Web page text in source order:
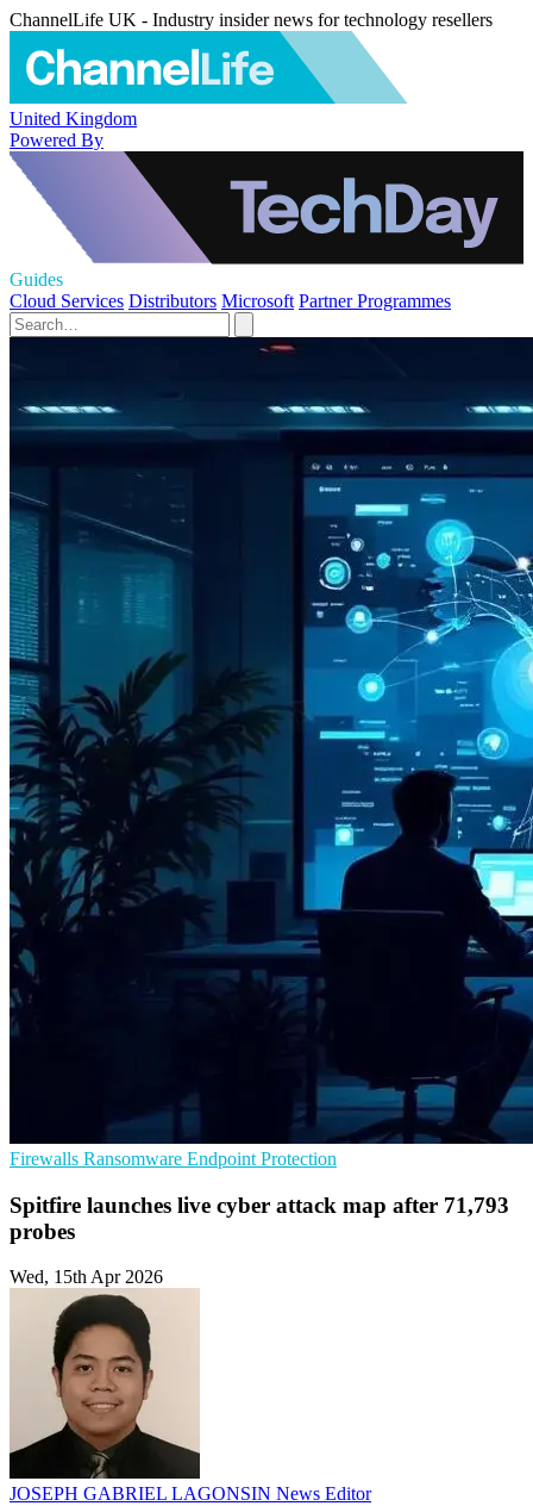
ChannelLife UK - Industry insider news for technology resellers
United Kingdom
Powered By
Guides
Cloud Services Distributors Microsoft Partner Programmes
Firewalls Ransomware Endpoint Protection
Spitfire launches live cyber attack map after 71,793
probes
Wed, 15th Apr 2026
JOSEPH GABRIEL LAGONSIN News Editor